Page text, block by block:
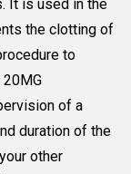
It is used in the
the clotting of
to
of a
duration of the
other